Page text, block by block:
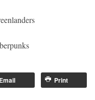
Email Print